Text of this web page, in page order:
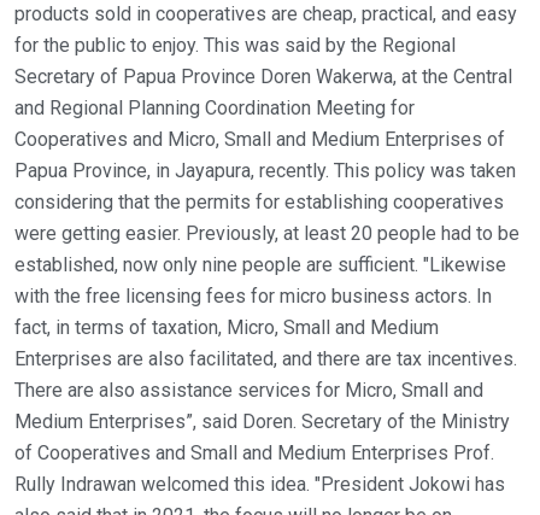
products sold in cooperatives are cheap, practical, and easy
for the public to enjoy. This was said by the Regional
Secretary of Papua Province Doren Wakerwa, at the Central
and Regional Planning Coordination Meeting for
Cooperatives and Micro, Small and Medium Enterprises of
Papua Province, in Jayapura, recently. This policy was taken
considering that the permits for establishing cooperatives
were getting easier. Previously, at least 20 people had to be
established, now only nine people are sufficient. "Likewise
with the free licensing fees for micro business actors. In
fact, in terms of taxation, Micro, Small and Medium
Enterprises are also facilitated, and there are tax incentives.
There are also assistance services for Micro, Small and
Medium Enterprises”, said Doren. Secretary of the Ministry
of Cooperatives and Small and Medium Enterprises Prof.
Rully Indrawan welcomed this idea. "President Jokowi has